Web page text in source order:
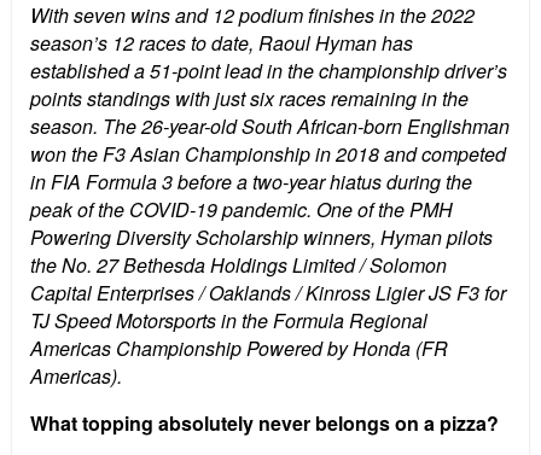
With seven wins and 12 podium finishes in the 2022
season’s 12 races to date, Raoul Hyman has
established a 51-point lead in the championship driver’s
points standings with just six races remaining in the
season. The 26-year-old South African-born Englishman
won the F3 Asian Championship in 2018 and competed
in FIA Formula 3 before a two-year hiatus during the
peak of the COVID-19 pandemic. One of the PMH
Powering Diversity Scholarship winners, Hyman pilots
the No. 27 Bethesda Holdings Limited / Solomon
Capital Enterprises / Oaklands / Kinross Ligier JS F3 for
TJ Speed Motorsports in the Formula Regional
Americas Championship Powered by Honda (FR
Americas).
What topping absolutely never belongs on a pizza?